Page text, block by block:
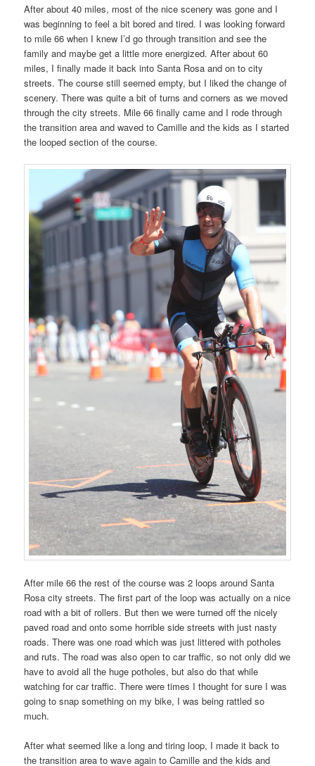
After about 40 miles, most of the nice scenery was gone and I
was beginning to feel a bit bored and tired. I was looking forward
to mile 66 when I knew I’d go through transition and see the
family and maybe get a little more energized. After about 60
miles, I finally made it back into Santa Rosa and on to city
streets. The course still seemed empty, but I liked the change of
scenery. There was quite a bit of turns and corners as we moved
through the city streets. Mile 66 finally came and I rode through
the transition area and waved to Camille and the kids as I started
the looped section of the course.
After mile 66 the rest of the course was 2 loops around Santa
Rosa city streets. The first part of the loop was actually on a nice
road with a bit of rollers. But then we were turned off the nicely
paved road and onto some horrible side streets with just nasty
roads. There was one road which was just littered with potholes
and ruts. The road was also open to car traffic, so not only did we
have to avoid all the huge potholes, but also do that while
watching for car traffic. There were times I thought for sure I was
going to snap something on my bike, I was being rattled so
much.
After what seemed like a long and tiring loop, I made it back to
the transition area to wave again to Camille and the kids and